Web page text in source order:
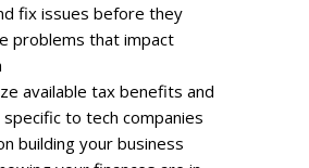
fix issues before they
problems that impact
available tax benefits and
to tech companies
building your business